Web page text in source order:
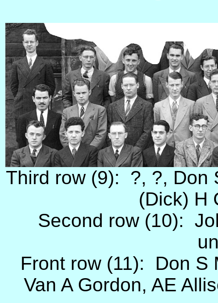
Third row (9): ?, ?, Don
(Dick) H
Second row (10):
Front row (11): Don S
Van A Gordon, AE